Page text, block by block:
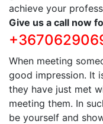
achieve your
Give us a call now
When meeting
good impression. It
they have just met
meeting them. In
be yourself and